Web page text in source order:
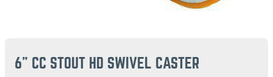
6" CC STOUT HD SWIVEL CASTER